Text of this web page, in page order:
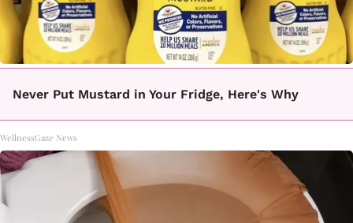
Never Put Mustard in Your Fridge, Here's Why
WellnessGaze News